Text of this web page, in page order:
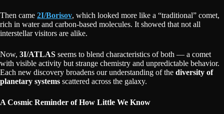
Then came 2I/Borisov, which looked more like a “traditional” comet,
rich in water and carbon-based molecules. It showed that not all
interstellar visitors are alike.
Now, 3I/ATLAS seems to blend characteristics of both — a comet
with visible activity but strange chemistry and unpredictable behavior.
Each new discovery broadens our understanding of the diversity of
planetary systems scattered across the galaxy.
A Cosmic Reminder of How Little We Know